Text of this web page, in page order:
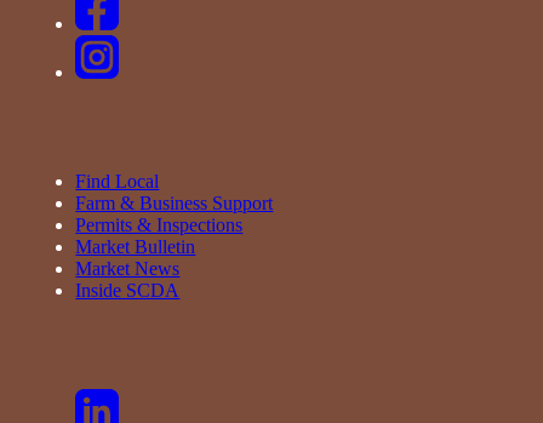
Find Local
Farm & Business Support
Permits & Inspections
Market Bulletin
Market News
Inside SCDA